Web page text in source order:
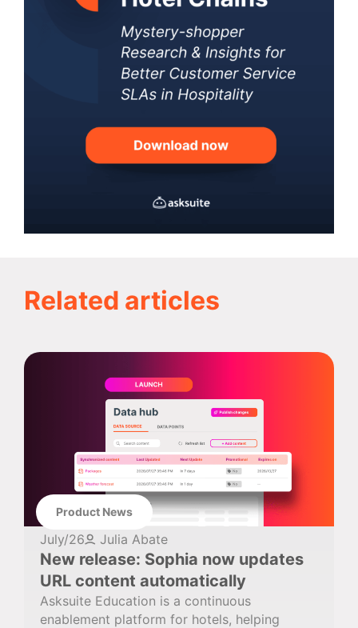
Related articles
Product News
July/26 Julia Abate
New release: Sophia now updates
URL content automatically
Asksuite Education is a continuous
enablement platform for hotels, helping